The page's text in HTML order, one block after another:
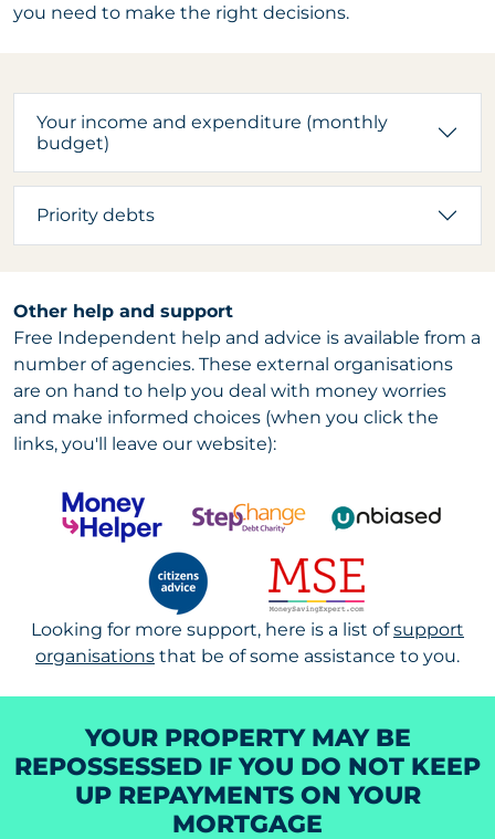
you need to make the right decisions.
Your income and expenditure (monthly
budget)
Priority debts
Other help and support
Free Independent help and advice is available from a
number of agencies. These external organisations
are on hand to help you deal with money worries
and make informed choices (when you click the
links, you'll leave our website):
Looking for more support, here is a list ofsupport
organisations that be of some assistance to you.
YOUR PROPERTY MAY BE
REPOSSESSED IF YOU DO NOT KEEP
UP REPAYMENTS ON YOUR
MORTGAGE